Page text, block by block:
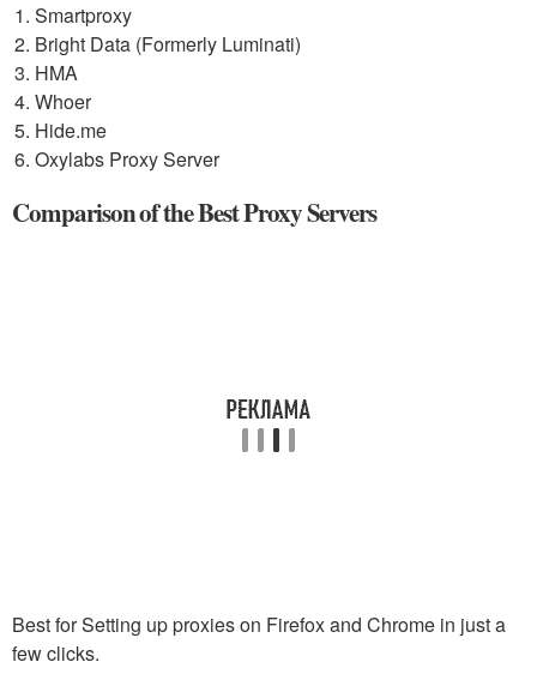
Smartproxy
Bright Data (Formerly Luminati)
HMA
Whoer
Hide.me
Oxylabs Proxy Server
Comparison of the Best Proxy Servers
Best for Setting up proxies on Firefox and Chrome in just a
few clicks.